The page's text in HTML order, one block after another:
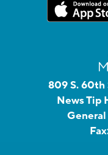
809 S. 60th
News Tip